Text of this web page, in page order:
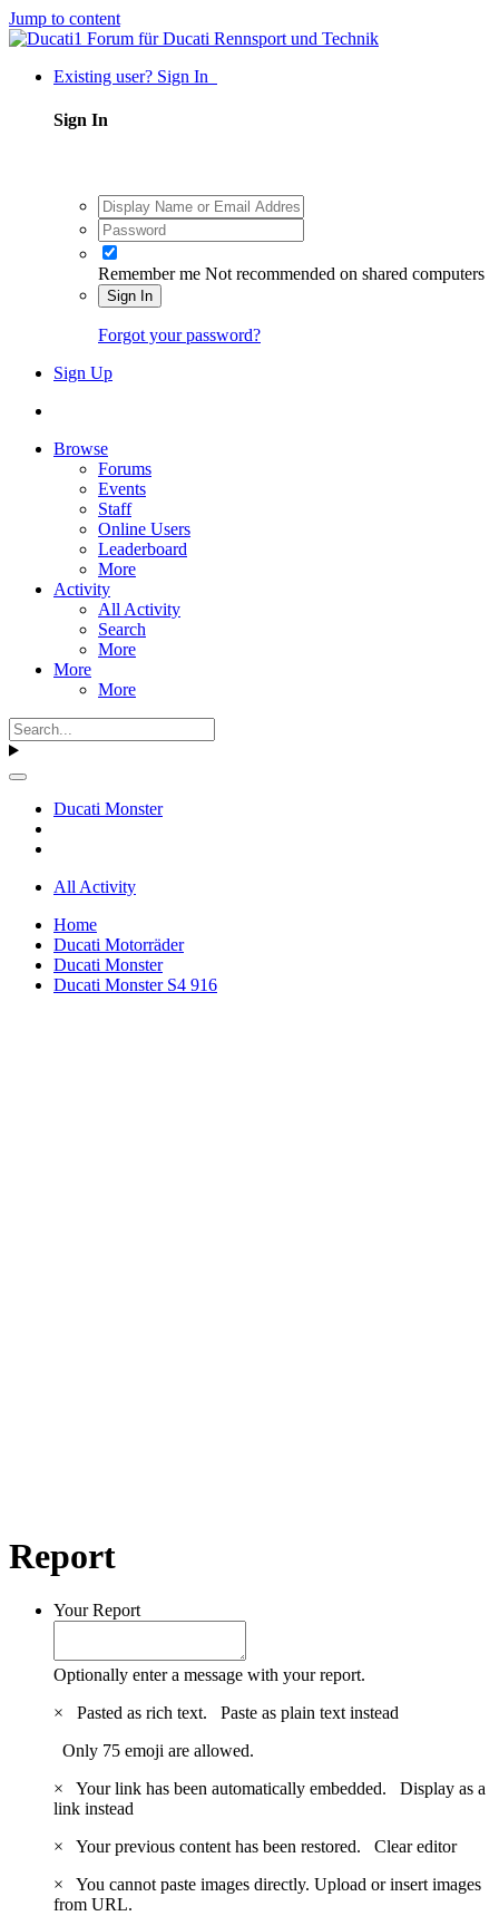
Jump to content
Existing user? Sign In
Sign In
Remember me Not recommended on shared computers
Sign In
Forgot your password?
Sign Up
Browse
Forums
Events
Staff
Online Users
Leaderboard
More
Activity
All Activity
Search
More
More
More
Ducati Monster
All Activity
Home
Ducati Motorräder
Ducati Monster
Ducati Monster S4 916
Report
Your Report
Optionally enter a message with your report.
×
Pasted as rich text. Paste as plain text instead
Only 75 emoji are allowed.
×
Your link has been automatically embedded. Display as a
link instead
×
Your previous content has been restored. Clear editor
×
You cannot paste images directly. Upload or insert images
from URL.